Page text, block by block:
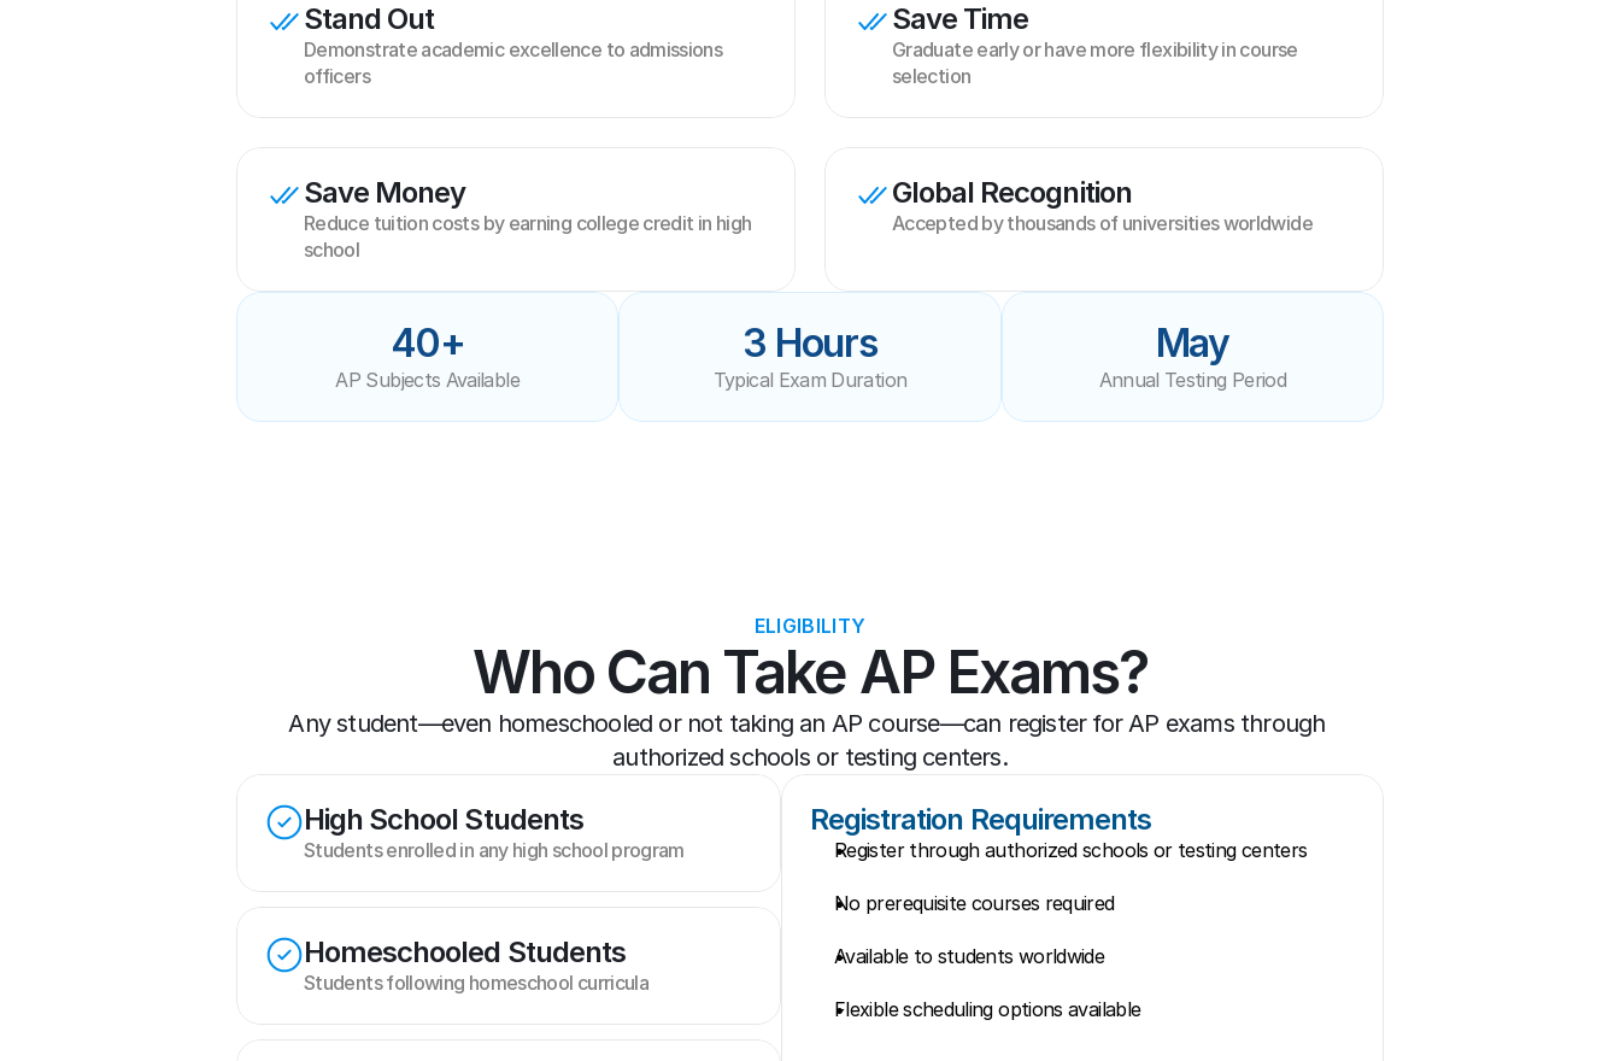
Stand Out
Demonstrate academic excellence to admissions
officers
Save Time
Graduate early or have more flexibility in course
selection
Save Money
Reduce tuition costs by earning college credit in high
school
Global Recognition
Accepted by thousands of universities worldwide
40+
AP Subjects Available
3 Hours
Typical Exam Duration
May
Annual Testing Period
ELIGIBILITY
Who Can Take AP Exams?
Any student—even homeschooled or not taking an AP course—can register for AP exams through
authorized schools or testing centers.
High School Students
Students enrolled in any high school program
Homeschooled Students
Students following homeschool curricula
Registration Requirements
Register through authorized schools or testing centers
No prerequisite courses required
Available to students worldwide
Flexible scheduling options available